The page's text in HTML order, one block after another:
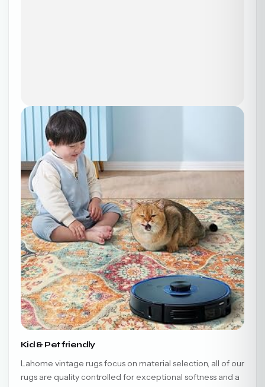
Kid & Pet friendly
Lahome vintage rugs focus on material selection, all of our
rugs are quality controlled for exceptional softness and a